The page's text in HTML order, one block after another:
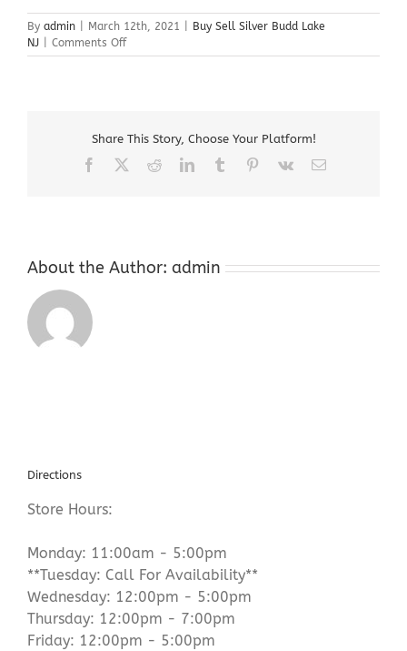
By admin March 12th, 2021
Buy Sell Silver Budd Lake
NJ
Comments Offon
Buy
NJ
Share This Story, Choose Your Platform!
Facebook RedditLinkedInTumblr Pinterest
Vk Email
About the Author: admin
Directions
Store Hours:
Monday: 11:00am - 5:00pm
**Tuesday: Call For Availability**
Wednesday: 12:00pm - 5:00pm
Thursday: 12:00pm - 7:00pm
Friday: 12:00pm - 5:00pm